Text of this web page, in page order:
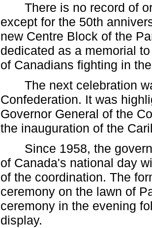
There is no record of
except for the 50th
new Centre Block of the
dedicated as a memorial
of Canadians fighting in
The next celebration
Confederation. It was
Governor General of the
the inauguration of the
Since 1958, the
of Canada's national day
of the coordination. The
ceremony on the lawn of
ceremony in the evening
display.